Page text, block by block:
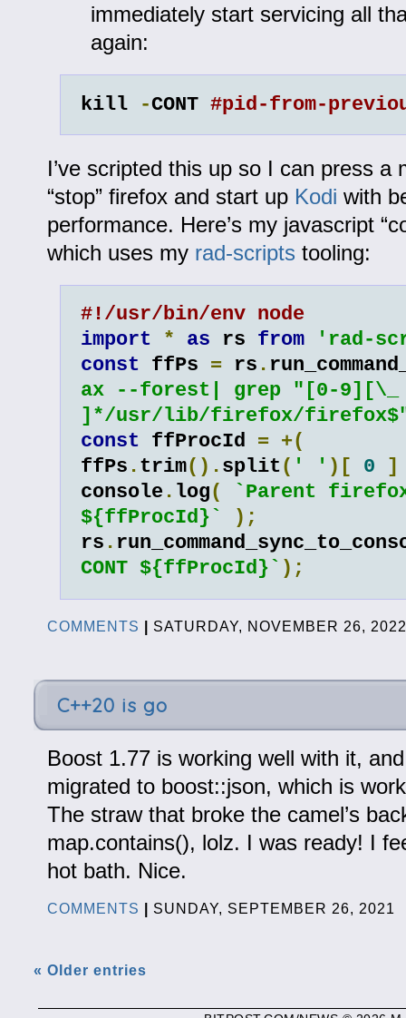
immediately start servicing all
again:
kill -CONT #pid-from-
I’ve scripted this up so I can press a
“stop” firefox and start up Kodi with
performance. Here’s my javascript
which uses my rad-scripts tooling:
#!/usr/bin/env node
import
* as rs from
'rad-
const ffPs = rs .
ax --forest| grep "[0-9][\_
]*/usr/lib/firefox/
const ffProcId = +(
ffPs . trim(). split( ' ' )[ 0
console . log(
`Parent
${ffProcId}`
);
rs .
CONT ${ffProcId}` );
COMMENTS SATURDAY, NOVEMBER 26, 2022
C++20 is go
Boost 1.77 is working well with it, and
migrated to boost::json, which is
The straw that broke the camel’s
map.contains(), lolz. I was ready! I
hot bath. Nice.
COMMENTS SUNDAY, SEPTEMBER 26, 2021
« Older entries